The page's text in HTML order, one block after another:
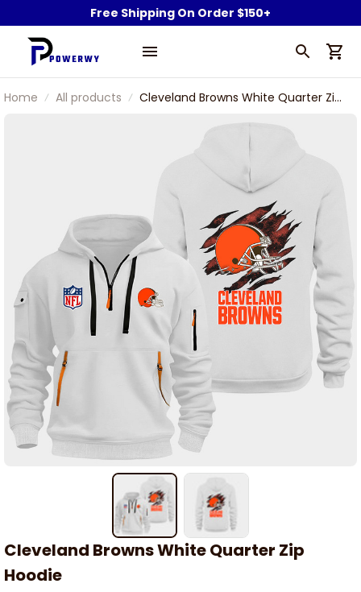
Free Shipping On Order $150+
Home All products
Cleveland Browns White Quarter Zip
Cleveland Browns White Quarter Zip
Hoodie